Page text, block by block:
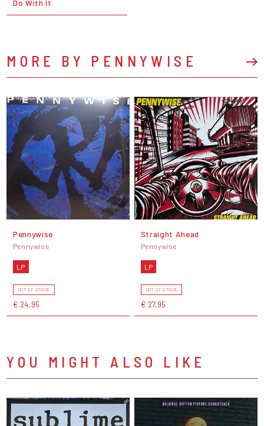
Do With It
MORE BY PENNYWISE
Pennywise
Pennywise
LP
OUT OF STOCK
€ 24,95
Straight Ahead
Pennywise
LP
OUT OF STOCK
€ 27,95
YOU MIGHT ALSO LIKE